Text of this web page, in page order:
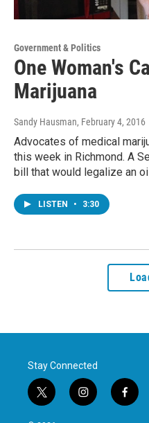
Government & Politics
One Woman's
Marijuana
Sandy Hausman, February 4, 2016
Advocates of medical
this week in Richmond. A
bill that would legalize an
LISTEN • 3:30
Stay Connected
t
w
i
n
f
a